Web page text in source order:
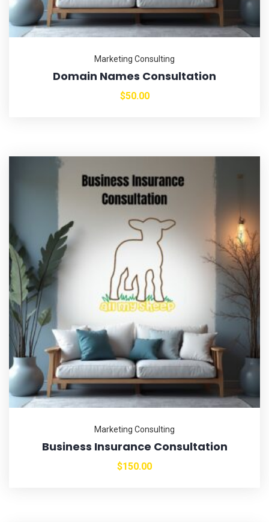
Marketing Consulting
Domain Names Consultation
$50.00
Marketing Consulting
Business Insurance Consultation
$150.00